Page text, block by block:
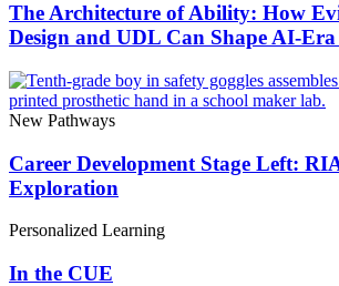
The Architecture of Ability: How
Design and UDL Can Shape AI-Era
New Pathways
Career Development Stage Left:
Exploration
Personalized Learning
In the CUE